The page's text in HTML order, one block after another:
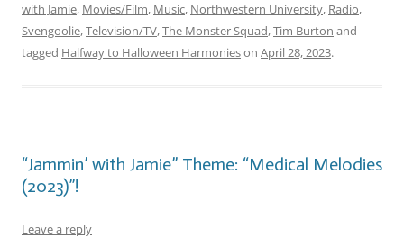
with Jamie, Movies/Film, Music, Northwestern University, Radio,
Svengoolie,Television/TV,The Monster Squad,Tim Burton and
tagged Halfway to Halloween Harmonieson April 28, 2023.
“Jammin’ with Jamie” Theme: “Medical Melodies
(2023)”!
Leave a reply